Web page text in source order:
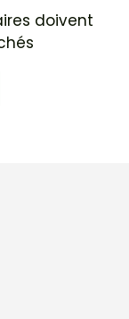
doivent